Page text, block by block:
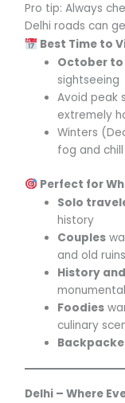
Pro tip: Always
Delhi roads can
Best Time to
October to
sightseeing
Avoid peak
extremely
Winters
fog and chill
Perfect for
Solo
history
Couples
and old ruins
History
Foodies
culinary
Delhi – Where